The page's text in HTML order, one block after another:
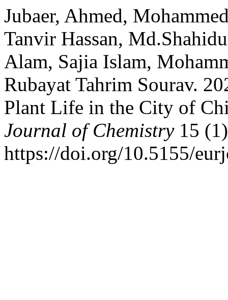
Jubaer, Ahmed,
Tanvir Hassan,
Alam, Sajia Islam,
Rubayat Tahrim Sourav.
Plant Life in the City of
Journal of Chemistry15
https://doi.org/10.5155/